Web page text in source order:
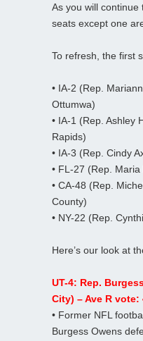
As you will continue
seats except one
To refresh, the first
• IA-2 (Rep.
Ottumwa)
• IA-1 (Rep. Ashley
Rapids)
• IA-3 (Rep. Cindy
• FL-27 (Rep.
• CA-48 (Rep.
County)
• NY-22 (Rep.
Here’s our look at
UT-4: Rep.
City) – Ave R vote:
• Former NFL
Burgess Owens